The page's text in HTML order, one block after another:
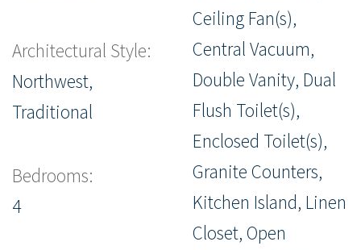
Architectural Style:
Northwest,
Traditional
Bedrooms:
4
Ceiling Fan(s),
Central Vacuum,
Double Vanity, Dual
Flush Toilet(s),
Enclosed Toilet(s),
Granite Counters,
Kitchen Island, Linen
Closet, Open